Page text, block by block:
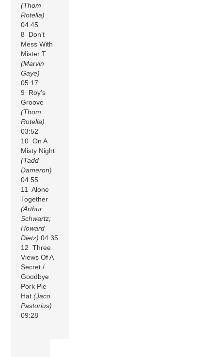
(Thom
Rotella)
04:45
8 Don’t
Mess With
Mister T.
(Marvin
Gaye)
05:17
9 Roy’s
Groove
(Thom
Rotella)
03:52
10 On A
Misty Night
(Tadd
Dameron)
04:55
11 Alone
Together
(Arthur
Schwartz;
Howard
Dietz) 04:35
12 Three
Views Of A
Secret /
Goodbye
Pork Pie
Hat(Jaco
Pastorius)
09:28